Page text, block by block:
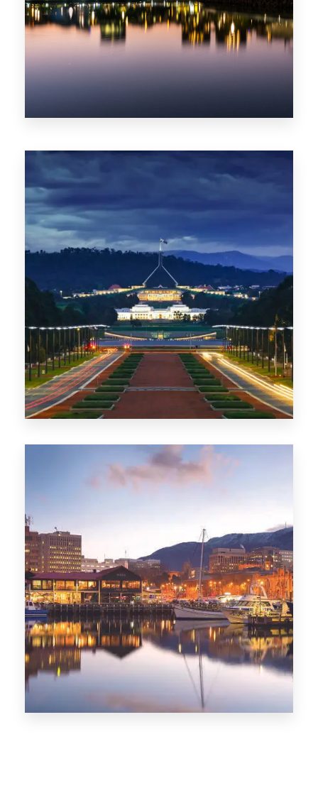
0 Property
0 Property
TAS
CITIES